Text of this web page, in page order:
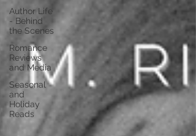
Author Life
- Behind
the Scenes
Romance
Reviews
and Media
Seasonal
and
Holiday
Reads